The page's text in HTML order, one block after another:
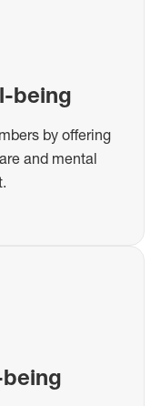
being
by offering
and mental